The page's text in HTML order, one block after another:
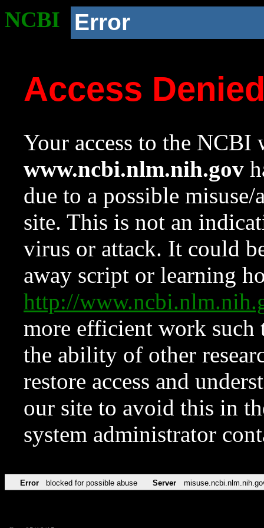
NCBI Error
Access
Your access to the NCBI
www.ncbi.nlm.nih.gov
due to a possible
site. This is not an
virus or attack. It could
away script or learning
http://
more efficient work such
the ability of other
restore access and
our site to avoid this in
system administrator
Error blocked for possible abuse Server